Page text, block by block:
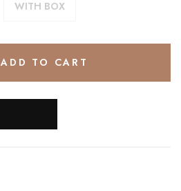
WITH BOX
ADD TO CART